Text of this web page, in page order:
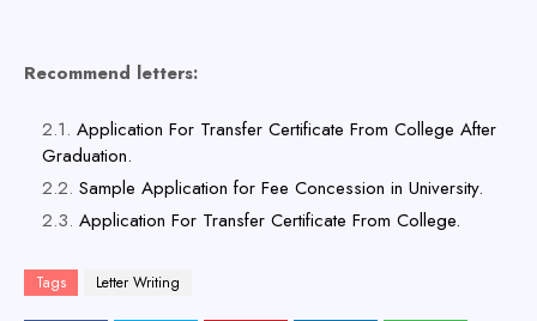
Recommend letters:
Application For Transfer Certificate From College After
Graduation.
Sample Application for Fee Concession in University.
Application For Transfer Certificate From College.
Tags Letter Writing